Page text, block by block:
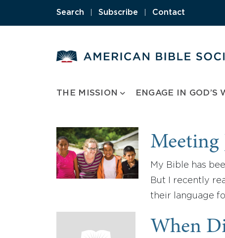
Search Subscribe Contact
THE MISSION ENGAGE IN GOD’S
Meeting
My Bible has
But I recently
their language
When